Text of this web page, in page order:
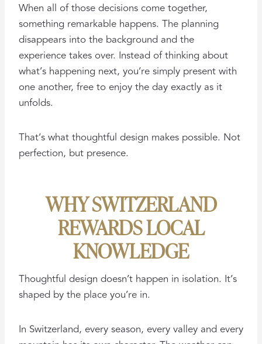
When all of those decisions come together,
something remarkable happens. The planning
disappears into the background and the
experience takes over. Instead of thinking about
what’s happening next, you’re simply present with
one another, free to enjoy the day exactly as it
unfolds.
That’s what thoughtful design makes possible. Not
perfection, but presence.
WHY SWITZERLAND
REWARDS LOCAL
KNOWLEDGE
Thoughtful design doesn’t happen in isolation. It’s
shaped by the place you’re in.
In Switzerland, every season, every valley and every